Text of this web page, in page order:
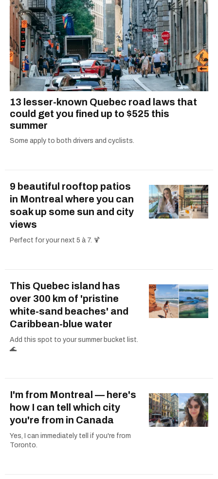
13 lesser-known Quebec road laws that
could get you fined up to $525 this
summer
Some apply to both drivers and cyclists.
9 beautiful rooftop patios
in Montreal where you can
soak up some sun and city
views
Perfect for your next 5 à 7. 🍹
This Quebec island has
over 300 km of 'pristine
white-sand beaches' and
Caribbean-blue water
Add this spot to your summer bucket list.
🌊
I'm from Montreal — here's
how I can tell which city
you're from in Canada
Yes, I can immediately tell if you're from
Toronto.